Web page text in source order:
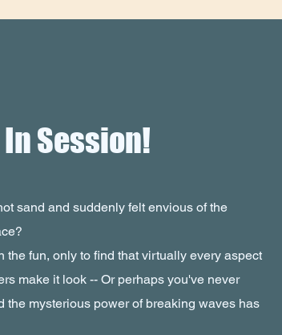
Session!
sand and suddenly felt envious of the
the fun, only to find that virtually every aspect
make it look -- Or perhaps you've never
the mysterious power of breaking waves has